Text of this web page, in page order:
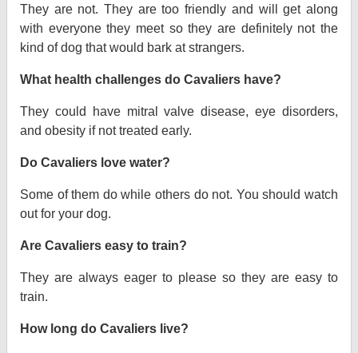
They are not. They are too friendly and will get along
with everyone they meet so they are definitely not the
kind of dog that would bark at strangers.
What health challenges do Cavaliers have?
They could have mitral valve disease, eye disorders,
and obesity if not treated early.
Do Cavaliers love water?
Some of them do while others do not. You should watch
out for your dog.
Are Cavaliers easy to train?
They are always eager to please so they are easy to
train.
How long do Cavaliers live?